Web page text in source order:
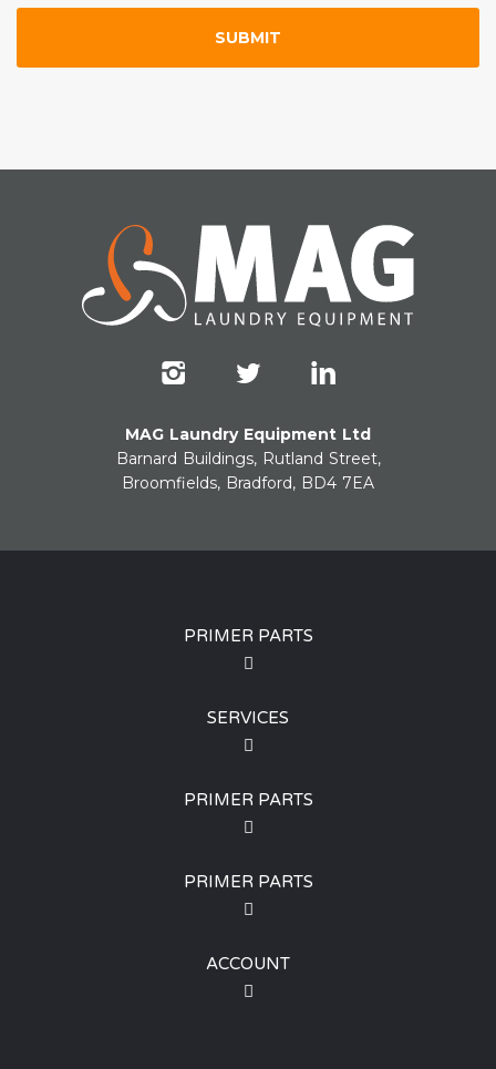
MAG Laundry Equipment Ltd
Barnard Buildings, Rutland Street,
Broomfields, Bradford, BD4 7EA
PRIMER PARTS
SERVICES
PRIMER PARTS
PRIMER PARTS
ACCOUNT